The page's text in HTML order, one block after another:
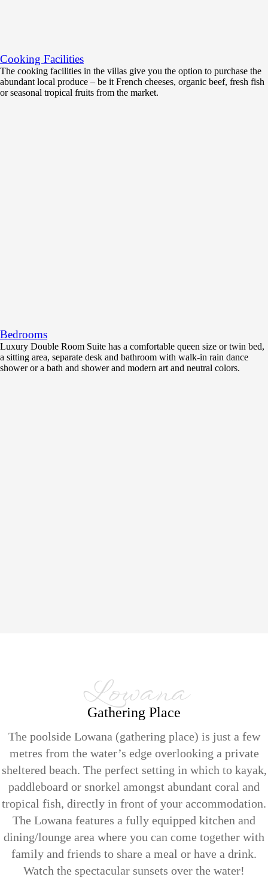
Cooking Facilities
The cooking facilities in the villas give you the option to purchase the
abundant local produce – be it French cheeses, organic beef, fresh fish
or seasonal tropical fruits from the market.
Bedrooms
Luxury Double Room Suite has a comfortable queen size or twin bed,
a sitting area, separate desk and bathroom with walk-in rain dance
shower or a bath and shower and modern art and neutral colors.
Lowana
Gathering Place
The poolside Lowana (gathering place) is just a few
metres from the water’s edge overlooking a private
sheltered beach. The perfect setting in which to kayak,
paddleboard or snorkel amongst abundant coral and
tropical fish, directly in front of your accommodation.
The Lowana features a fully equipped kitchen and
dining/lounge area where you can come together with
family and friends to share a meal or have a drink.
Watch the spectacular sunsets over the water!